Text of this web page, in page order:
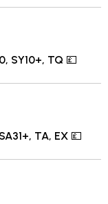
SY10+, TQ 💷
TA, EX 💷